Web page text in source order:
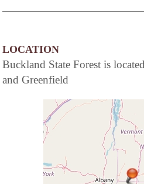
LOCATION
Buckland State Forest is
and Greenfield